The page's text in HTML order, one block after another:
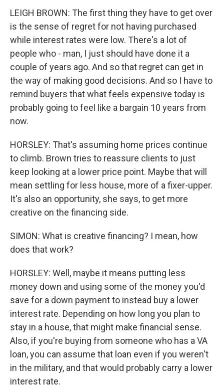
LEIGH BROWN: The first thing they have to get over
is the sense of regret for not having purchased
while interest rates were low. There's a lot of
people who - man, I just should have done it a
couple of years ago. And so that regret can get in
the way of making good decisions. And so I have to
remind buyers that what feels expensive today is
probably going to feel like a bargain 10 years from
now.
HORSLEY: That's assuming home prices continue
to climb. Brown tries to reassure clients to just
keep looking at a lower price point. Maybe that will
mean settling for less house, more of a fixer-upper.
It's also an opportunity, she says, to get more
creative on the financing side.
SIMON: What is creative financing? I mean, how
does that work?
HORSLEY: Well, maybe it means putting less
money down and using some of the money you'd
save for a down payment to instead buy a lower
interest rate. Depending on how long you plan to
stay in a house, that might make financial sense.
Also, if you're buying from someone who has a VA
loan, you can assume that loan even if you weren't
in the military, and that would probably carry a lower
interest rate.